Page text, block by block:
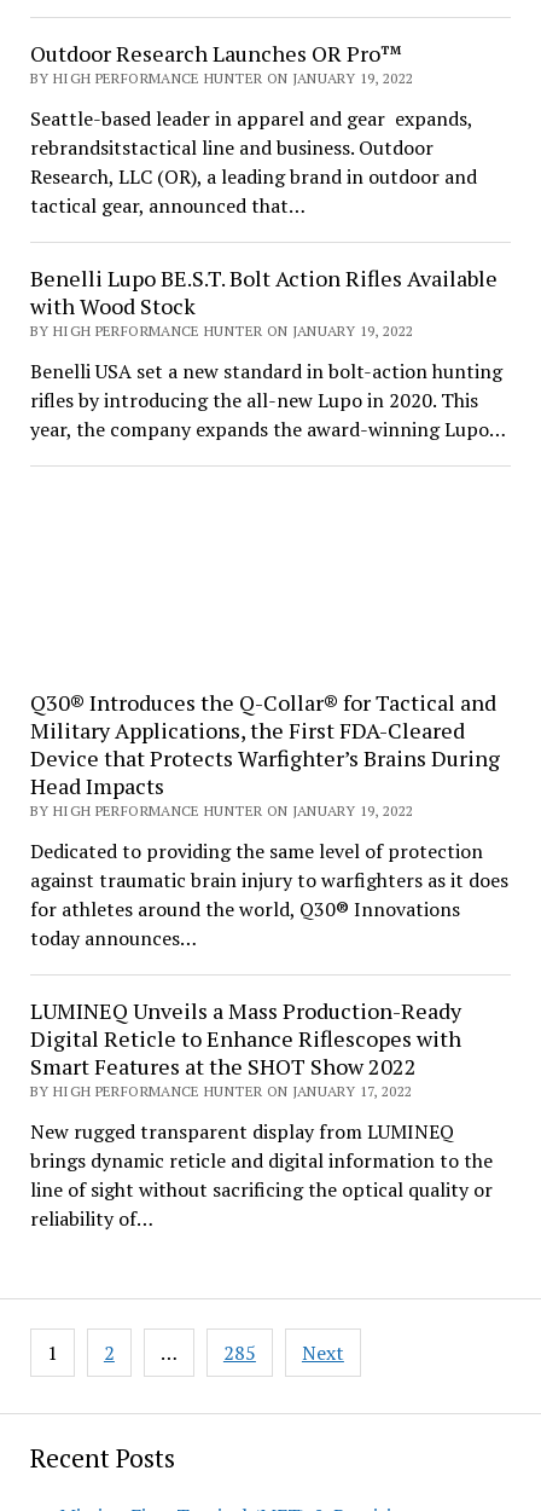
Recent Posts
Outdoor Research Launches OR Pro™
BY HIGH PERFORMANCE HUNTER ON JANUARY 19, 2022
Seattle-based leader in apparel and gear expands,
rebrandsitstactical line and business. Outdoor
Research, LLC (OR), a leading brand in outdoor and
tactical gear, announced that…
Benelli Lupo BE.S.T. Bolt Action Rifles Available
with Wood Stock
BY HIGH PERFORMANCE HUNTER ON JANUARY 19, 2022
Benelli USA set a new standard in bolt-action hunting
rifles by introducing the all-new Lupo in 2020. This
year, the company expands the award-winning Lupo…
Q30® Introduces the Q-Collar® for Tactical and
Military Applications, the First FDA-Cleared
Device that Protects Warfighter’s Brains During
Head Impacts
BY HIGH PERFORMANCE HUNTER ON JANUARY 19, 2022
Dedicated to providing the same level of protection
against traumatic brain injury to warfighters as it does
for athletes around the world, Q30® Innovations
today announces…
LUMINEQ Unveils a Mass Production-Ready
Digital Reticle to Enhance Riflescopes with
Smart Features at the SHOT Show 2022
BY HIGH PERFORMANCE HUNTER ON JANUARY 17, 2022
New rugged transparent display from LUMINEQ
brings dynamic reticle and digital information to the
line of sight without sacrificing the optical quality or
reliability of…
Posts
pagination
1 2 … 285 Next